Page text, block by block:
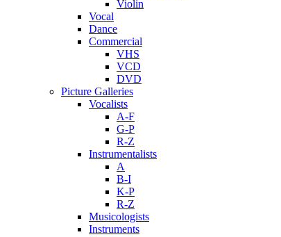
Violin
Vocal
Dance
Commercial
VHS
VCD
DVD
Picture Galleries
Vocalists
A-F
G-P
R-Z
Instrumentalists
A
B-I
K-P
R-Z
Musicologists
Instruments